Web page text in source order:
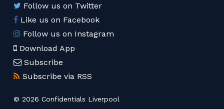
Follow us on Twitter
Like us on Facebook
Follow us on Instagram
Download App
Subscribe
Subscribe via RSS
© 2026 Confidentials Liverpool